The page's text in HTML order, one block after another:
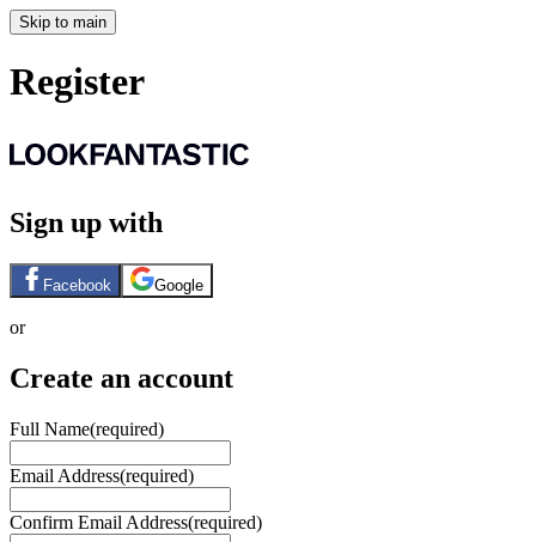
Skip to main
Register
Sign up with
Facebook Google
or
Create an account
Full Name(required)
Email Address(required)
Confirm Email Address(required)